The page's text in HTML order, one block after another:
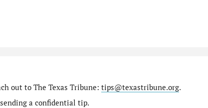
out to The Texas Tribune: tips@texastribune.org.
a confidential tip.